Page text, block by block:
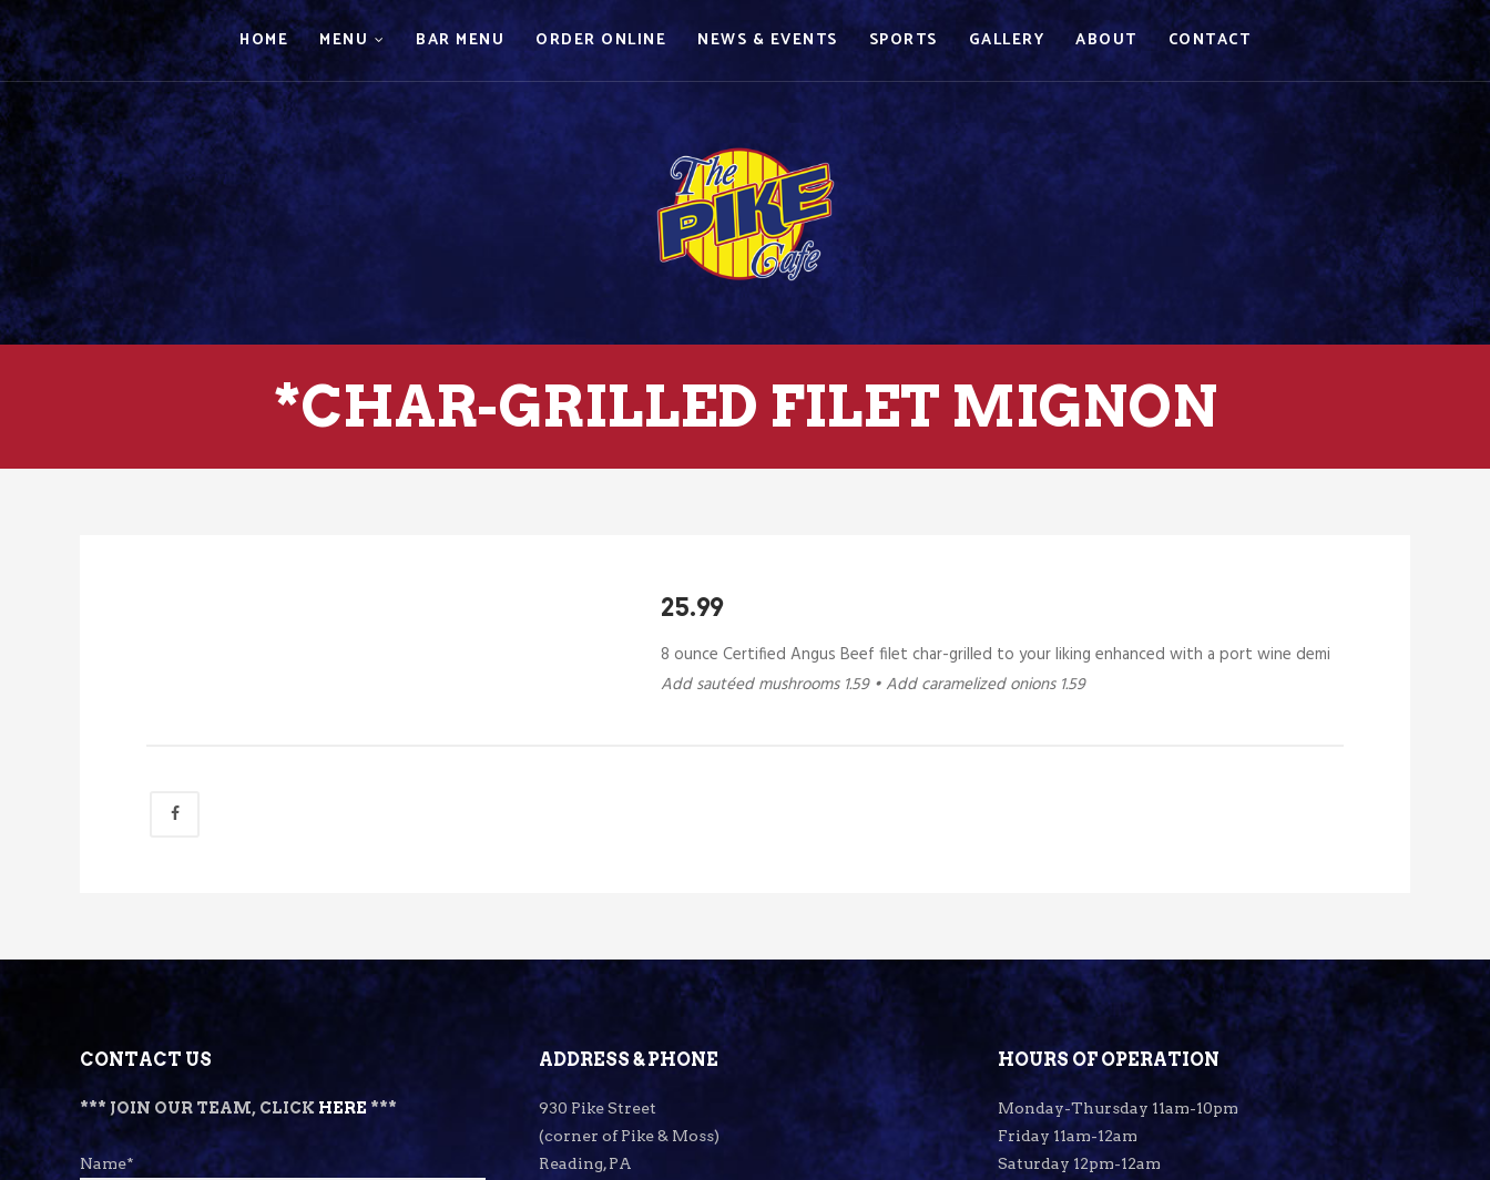
HOME MENU BAR MENU ORDER ONLINE NEWS & EVENTS SPORTS GALLERY ABOUT CONTACT
*CHAR-GRILLED FILET MIGNON
25.99
8 ounce Certified Angus Beef filet char-grilled to your liking enhanced with a port wine demi
Add sautéed mushrooms 1.59 • Add caramelized onions 1.59
CONTACT US
*** JOIN OUR TEAM, CLICK HERE ***
Name*
ADDRESS & PHONE
930 Pike Street
(corner of Pike & Moss)
Reading, PA
HOURS OF OPERATION
Monday-Thursday 11am-10pm
Friday 11am-12am
Saturday 12pm-12am